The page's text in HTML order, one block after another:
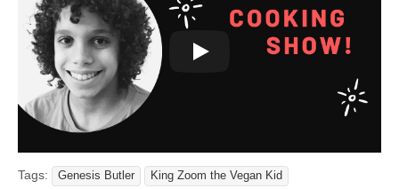
Tags: Genesis Butler
King Zoom the Vegan Kid